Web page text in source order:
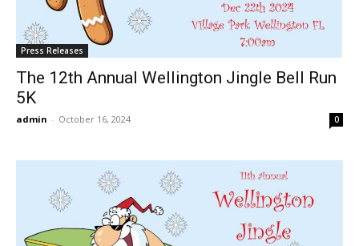
Press Releases
The 12th Annual Wellington Jingle Bell Run
5K
admin - October 16, 2024 0